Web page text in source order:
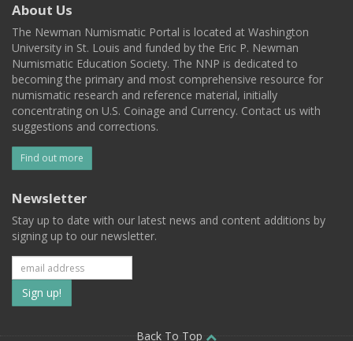
About Us
The Newman Numismatic Portal is located at Washington
University in St. Louis and funded by the Eric P. Newman
Numismatic Education Society. The NNP is dedicated to
becoming the primary and most comprehensive resource for
numismatic research and reference material, initially
concentrating on U.S. Coinage and Currency. Contact us with
suggestions and corrections.
Find out more
Newsletter
Stay up to date with our latest news and content additions by
signing up to our newsletter.
Subscribe
to
Back To Top